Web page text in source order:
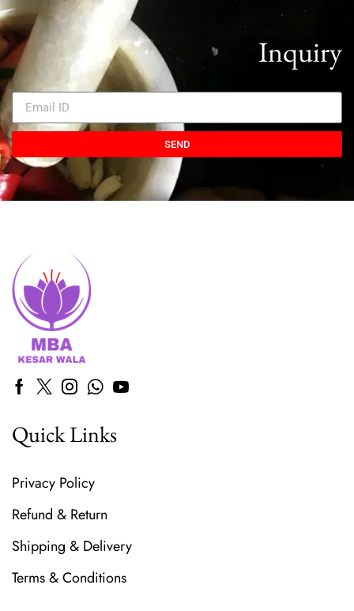
Inquiry
SEND
Quick Links
Privacy Policy
Refund & Return
Shipping & Delivery
Terms & Conditions